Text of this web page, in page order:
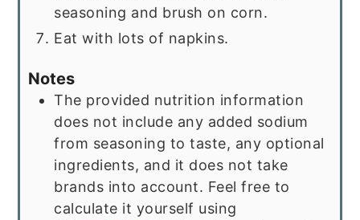
seasoning and brush on corn.
Eat with lots of napkins.
Notes
The provided nutrition information
does not include any added sodium
from seasoning to taste, any optional
ingredients, and it does not take
brands into account. Feel free to
calculate it yourself using